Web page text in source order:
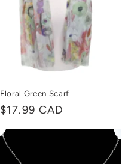
Floral Green Scarf
Regular
$17.99 CAD